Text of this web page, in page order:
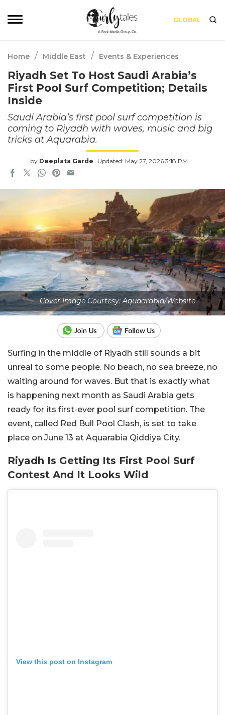
GLOBAL
Home / Middle East / Events & Experiences
Riyadh Set To Host Saudi Arabia’s
First Pool Surf Competition; Details
Inside
Saudi Arabia’s first pool surf competition is
coming to Riyadh with waves, music and big
tricks at Aquarabia.
by Deeplata Garde Updated: May 27, 2026 3:18 PM
Cover Image Courtesy: Aquaarabia/Website
Surfing in the middle of Riyadh still sounds a bit
unreal to some people. No beach, no sea breeze, no
waiting around for waves. But that is exactly what
is happening next month as Saudi Arabia gets
ready for its first-ever pool surf competition. The
event, called Red Bull Pool Clash, is set to take
place on June 13 at Aquarabia Qiddiya City.
Riyadh Is Getting Its First Pool Surf
Contest And It Looks Wild
View this post on Instagram